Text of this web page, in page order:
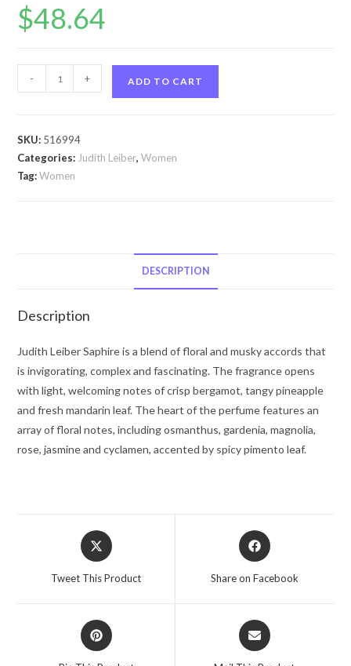
$48.64
Leiber
Judith
Leiber
Eau
Parfum
Spray
(Limited
Edition)
2.5
oz
- + ADD TO CART
SKU: 516994
Categories: Judith Leiber,Women
Tag:Women
DESCRIPTION
Description
Judith Leiber Saphire is a blend of floral and musky accords that
is invigorating, complex and fascinating. The fragrance opens
with light, welcoming notes of crisp bergamot, tangy pineapple
and fresh mandarin leaf. The heart of the perfume features an
array of floral notes, including osmanthus, gardenia, magnolia,
rose, jasmine and cyclamen, accented by spicy pimento leaf.
Opens
in
Tweet This Product
Opens
in
Share on Facebook
Opens
in
Opens
in